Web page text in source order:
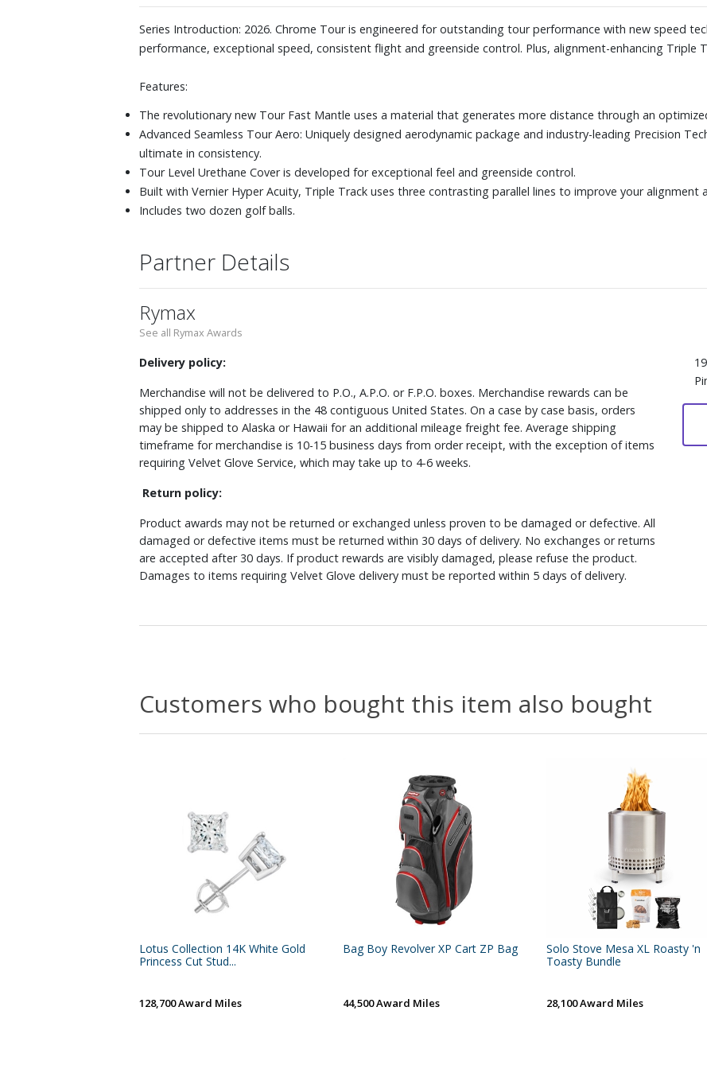
Series Introduction: 2026. Chrome Tour is engineered for outstanding tour performance with new speed
performance, exceptional speed, consistent flight and greenside control. Plus, alignment-enhancing Triple
Features:
The revolutionary new Tour Fast Mantle uses a material that generates more distance through an
Advanced Seamless Tour Aero: Uniquely designed aerodynamic package and industry-leading Precision
ultimate in consistency.
Tour Level Urethane Cover is developed for exceptional feel and greenside control.
Built with Vernier Hyper Acuity, Triple Track uses three contrasting parallel lines to improve your alignment
Includes two dozen golf balls.
Partner Details
Rymax
See all Rymax Awards
Delivery policy:
Merchandise will not be delivered to P.O., A.P.O. or F.P.O. boxes. Merchandise rewards can be
shipped only to addresses in the 48 contiguous United States. On a case by case basis, orders
may be shipped to Alaska or Hawaii for an additional mileage freight fee. Average shipping
timeframe for merchandise is 10-15 business days from order receipt, with the exception of items
requiring Velvet Glove Service, which may take up to 4-6 weeks.
Return policy:
Product awards may not be returned or exchanged unless proven to be damaged or defective. All
damaged or defective items must be returned within 30 days of delivery. No exchanges or returns
are accepted after 30 days. If product rewards are visibly damaged, please refuse the product.
Damages to items requiring Velvet Glove delivery must be reported within 5 days of delivery.
Customers who bought this item also bought
Lotus Collection 14K White Gold
Princess Cut Stud...
128,700 Award Miles
Bag Boy Revolver XP Cart ZP Bag
44,500 Award Miles
Solo Stove Mesa XL Roasty 'n
Toasty Bundle
28,100 Award Miles